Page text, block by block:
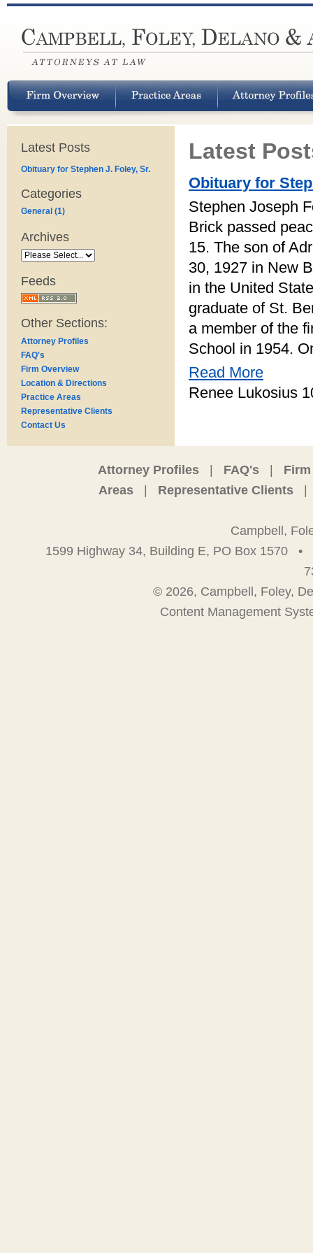
Latest
Obituary for
Stephen Joseph
Brick passed
15. The son of
30, 1927 in New
in the United
graduate of St.
a member of the
School in 1954.
Read More
Renee Lukosius
Latest Posts
Obituary for Stephen J. Foley, Sr.
Categories
General (1)
Archives
Feeds
Other Sections:
Attorney Profiles
FAQ's
Firm Overview
Location & Directions
Practice Areas
Representative Clients
Contact Us
Attorney Profiles FAQ's
Areas
Representative Clients
Campbell,
1599 Highway 34, Building E, PO Box 1570•
© 2026, Campbell, Foley,
Content Management